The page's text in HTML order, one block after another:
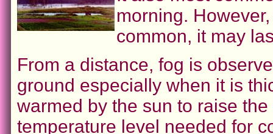
morning.
common, it may
From a distance, fog is
ground especially when it is
warmed by the sun to raise
temperature level needed for